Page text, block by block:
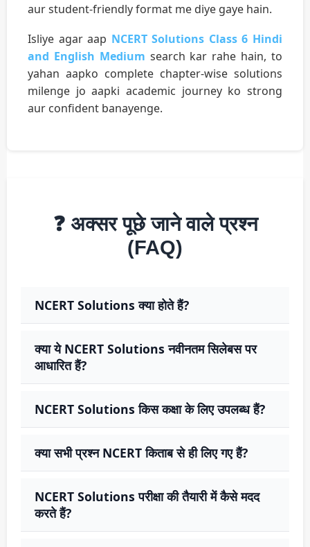
aur student-friendly format me diye gaye hain.
Isliye agar aap NCERT Solutions Class 6 Hindi
and English Medium search kar rahe hain, to
yahan aapko complete chapter-wise solutions
milenge jo aapki academic journey ko strong
aur confident banayenge.
❓ अक्सर पूछे जाने वाले प्रश्न
(FAQ)
NCERT Solutions क्या होते हैं?
क्या ये NCERT Solutions नवीनतम सिलेबस पर
आधारित हैं?
NCERT Solutions किस कक्षा के लिए उपलब्ध हैं?
क्या सभी प्रश्न NCERT किताब से ही लिए गए हैं?
NCERT Solutions परीक्षा की तैयारी में कैसे मदद
करते हैं?